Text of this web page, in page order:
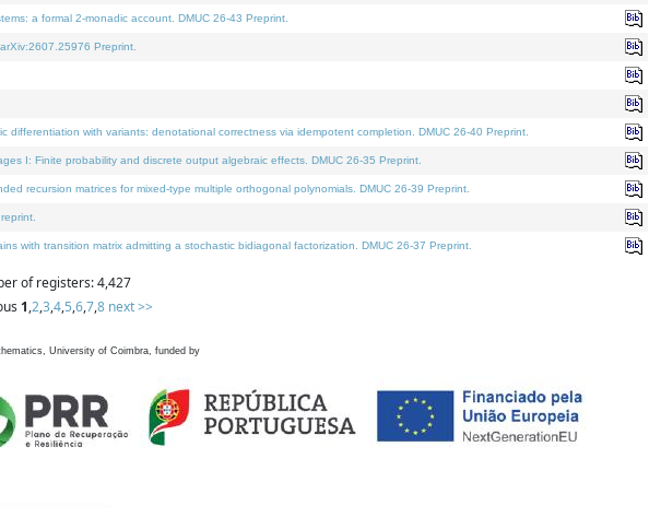
a formal 2-monadic account. DMUC 26-43 Preprint.
Preprint.
with variants: denotational correctness via idempotent completion. DMUC 26-40 Preprint.
I: Finite probability and discrete output algebraic effects. DMUC 26-35 Preprint.
recursion matrices for mixed-type multiple orthogonal polynomials. DMUC 26-39 Preprint.
with transition matrix admitting a stochastic bidiagonal factorization. DMUC 26-37 Preprint.
of registers: 4,427
1,2,3,4,5,6,7,8 next >>
University of Coimbra, funded by